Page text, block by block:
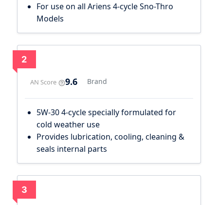
For use on all Ariens 4-cycle Sno-Thro
Models
2
AN Score 9.6 Brand
5W-30 4-cycle specially formulated for
cold weather use
Provides lubrication, cooling, cleaning &
seals internal parts
3